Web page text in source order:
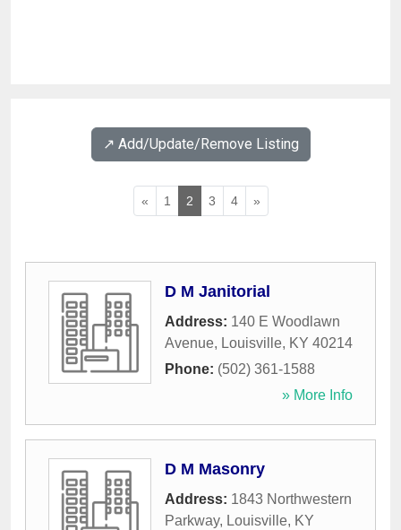
↗️ Add/Update/Remove Listing
« 1 2 3 4 »
D M Janitorial
Address: 140 E Woodlawn
Avenue, Louisville, KY 40214
Phone: (502) 361-1588
» More Info
D M Masonry
Address: 1843 Northwestern
Parkway, Louisville, KY